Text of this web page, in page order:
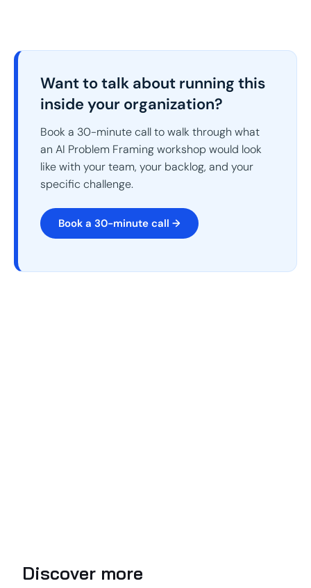
Want to talk about running this
inside your organization?
Book a 30-minute call to walk through what
an AI Problem Framing workshop would look
like with your team, your backlog, and your
specific challenge.
Book a 30-minute call →
Discover more